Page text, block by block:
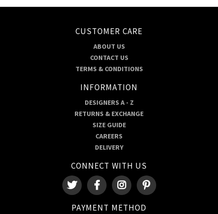
CUSTOMER CARE
ABOUT US
CONTACT US
TERMS & CONDITIONS
INFORMATION
DESIGNERS A - Z
RETURNS & EXCHANGE
SIZE GUIDE
CAREERS
DELIVERY
CONNECT WITH US
PAYMENT METHOD